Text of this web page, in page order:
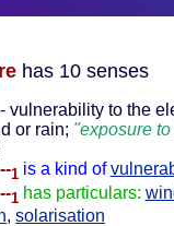
has 10 senses
- vulnerability to the
or rain; "exposure
--1 is a kind of
--1 has particulars:
, solarisation